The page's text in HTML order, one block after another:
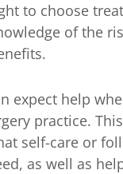
to choose
of the
expect help
practice.
self-care or
as well as